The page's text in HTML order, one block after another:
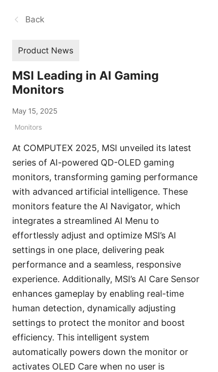
Back
Product News
MSI Leading in AI Gaming
Monitors
May 15, 2025
Monitors
At COMPUTEX 2025, MSI unveiled its latest
series of AI-powered QD-OLED gaming
monitors, transforming gaming performance
with advanced artificial intelligence. These
monitors feature the AI Navigator, which
integrates a streamlined AI Menu to
effortlessly adjust and optimize MSI’s AI
settings in one place, delivering peak
performance and a seamless, responsive
experience. Additionally, MSI’s AI Care Sensor
enhances gameplay by enabling real-time
human detection, dynamically adjusting
settings to protect the monitor and boost
efficiency. This intelligent system
automatically powers down the monitor or
activates OLED Care when no user is